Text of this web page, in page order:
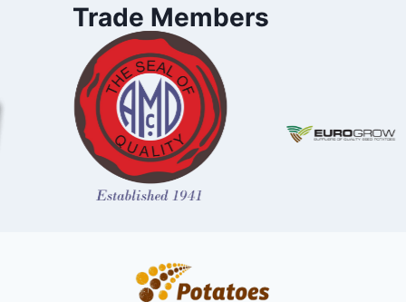
Trade Members